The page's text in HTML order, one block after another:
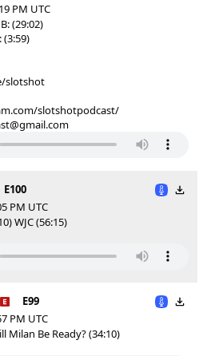
PM UTC
(29:02)
(3:59)
slotshot
slotshotpodcast/
E100
PM UTC
WJC (56:15)
E99
PM UTC
Milan Be Ready? (34:10)